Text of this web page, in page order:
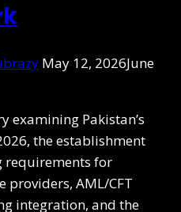
May 12, 2026June
examining Pakistan’s
the establishment
requirements for
providers, AML/CFT
integration, and the